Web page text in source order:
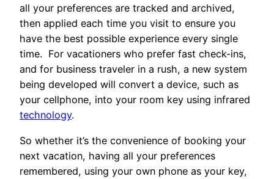
all your preferences are tracked and archived,
then applied each time you visit to ensure you
have the best possible experience every single
time. For vacationers who prefer fast check-ins,
and for business traveler in a rush, a new system
being developed will convert a device, such as
your cellphone, into your room key using infrared
technology.
So whether it’s the convenience of booking your
next vacation, having all your preferences
remembered, using your own phone as your key,